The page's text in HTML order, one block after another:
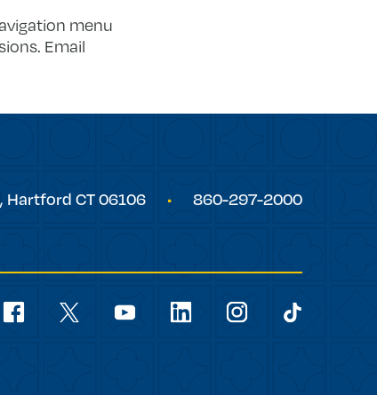
menu
Email
Hartford CT 06106 860-297-2000
facebook youtube linkedin instagram